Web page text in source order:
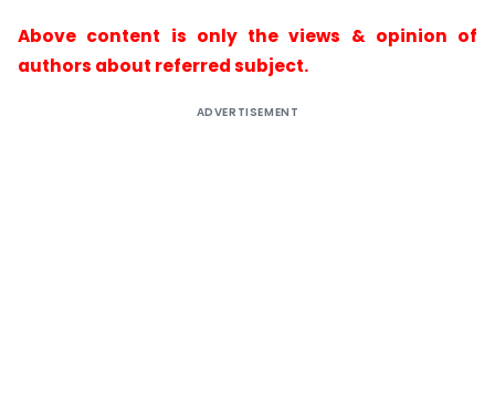
Above content is only the views & opinion of
authors about referred subject.
ADVERTISEMENT